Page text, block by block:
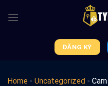
qua
ĐĂNG KÝ
Home - Uncategorized -